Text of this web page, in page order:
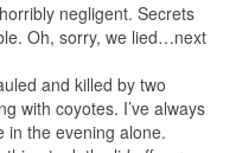
negligent. Secrets
Oh, sorry, we lied…next
and killed by two
with coyotes. I’ve always
in the evening alone.